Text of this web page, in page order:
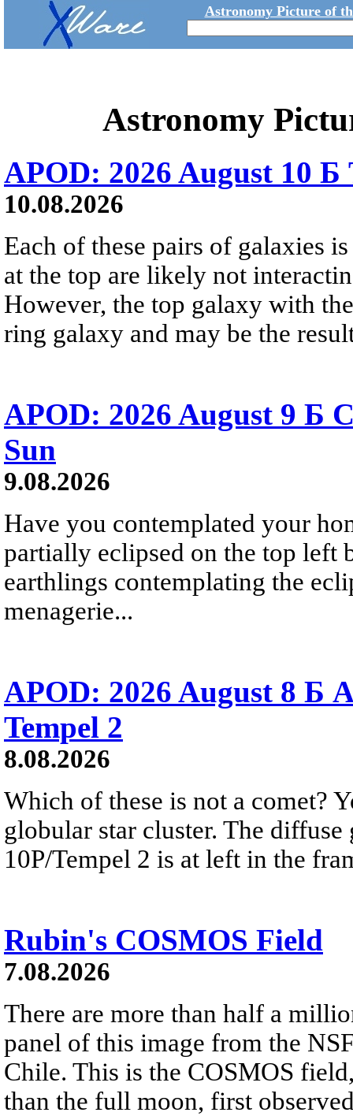
Astronomy Picture of
Astronomy
APOD: 2026 August 10 Б
10.08.2026
Each of these pairs of galaxies
at the top are likely not
However, the top galaxy with
ring galaxy and may be the
APOD: 2026 August 9 Б
Sun
9.08.2026
Have you contemplated your
partially eclipsed on the top left
earthlings contemplating the
menagerie...
APOD: 2026 August 8 Б
Tempel 2
8.08.2026
Which of these is not a comet?
globular star cluster. The
10P/Tempel 2 is at left in the
Rubin's COSMOS Field
7.08.2026
There are more than half a
panel of this image from the
Chile. This is the COSMOS
than the full moon, first